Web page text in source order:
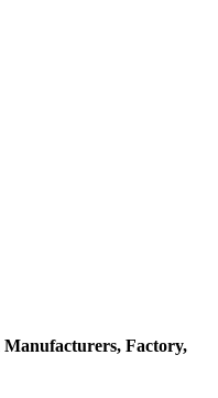
Factory,